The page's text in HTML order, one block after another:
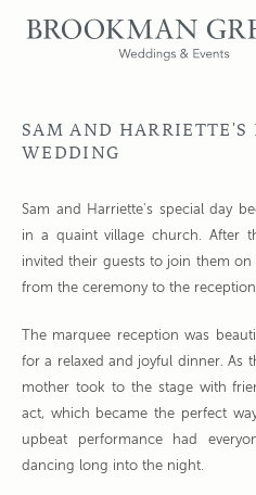
SAM AND HARRIETTE'S
WEDDING
Sam and Harriette's special day
in a quaint village church. After
invited their guests to join them
from the ceremony to the
The marquee reception was
for a relaxed and joyful dinner. As
mother took to the stage with
act, which became the perfect
upbeat performance had
dancing long into the night.